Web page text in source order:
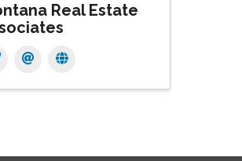
Real Estate